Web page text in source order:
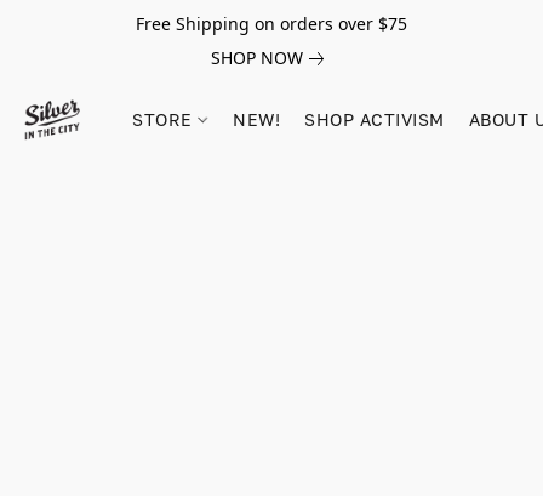
Free Shipping on orders over $75
SHOP NOW
STORE NEW! SHOP ACTIVISM ABOUT